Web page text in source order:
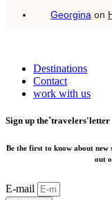
Georgina on
Destinations
Contact
work with us
Sign up the˚travelers'letter
Be the first to know about new
out
E-mail